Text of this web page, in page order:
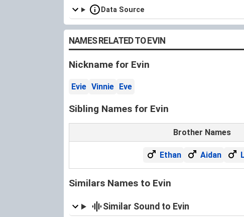
Data Source
NAMES RELATED TO EVIN
Nickname for Evin
Evie Vinnie Eve
Sibling Names for Evin
Brother Names
Ethan Aidan
Similars Names to Evin
Similar Sound to Evin